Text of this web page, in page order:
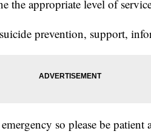
the appropriate level of
prevention, support,
so please be